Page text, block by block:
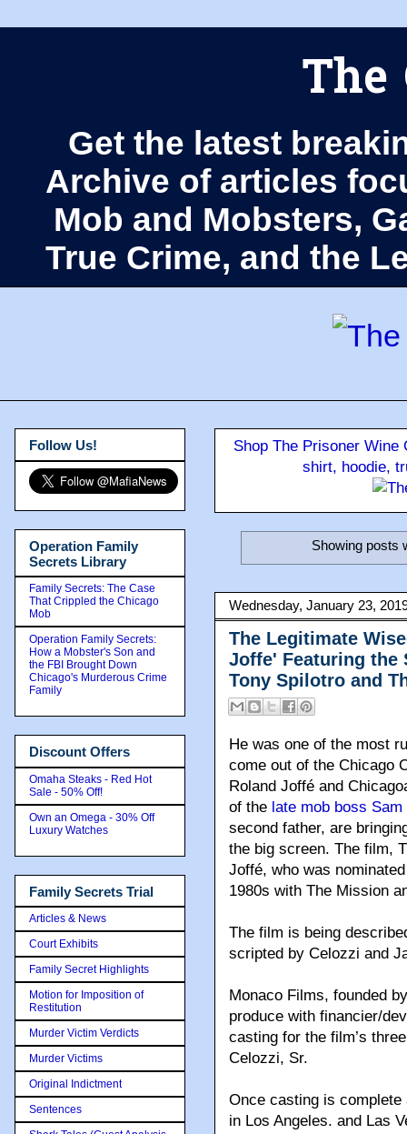
The
Get the latest
Archive of articles
Mob and Mobsters,
True Crime, and the
Shop The Prisoner
shirt, hoodie,
Showing posts
Wednesday, January 23,
The Legitimate
Joffe' Featuring the
Tony Spilotro and
He was one of the most
come out of the Chicago
Roland Joffé and
of the late mob boss
second father, are
the big screen. The film,
Joffé, who was
1980s with The Mission
The film is being
scripted by Celozzi and
Monaco Films, founded
produce with financier/
casting for the film’s
Celozzi, Sr.
Once casting is
in Los Angeles. and Las
Follow Us!
Operation Family
Secrets Library
Family Secrets: The Case
That Crippled the Chicago
Mob
Operation Family Secrets:
How a Mobster's Son and
the FBI Brought Down
Chicago's Murderous Crime
Family
Discount Offers
Omaha Steaks - Red Hot
Sale - 50% Off!
Own an Omega - 30% Off
Luxury Watches
Family Secrets Trial
Articles & News
Court Exhibits
Family Secret Highlights
Motion for Imposition of
Restitution
Murder Victim Verdicts
Murder Victims
Original Indictment
Sentences